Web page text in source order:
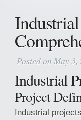
Posted on May 3,
Industrial
Project
Industrial